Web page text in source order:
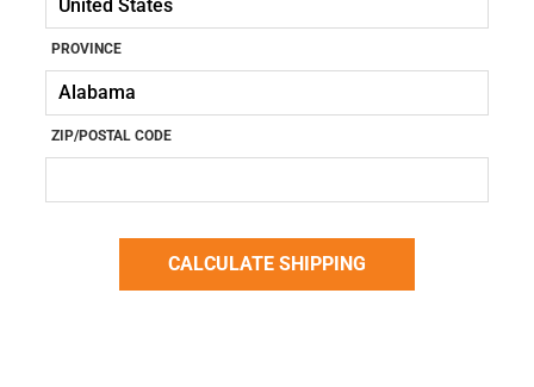
PROVINCE
ZIP/POSTAL CODE